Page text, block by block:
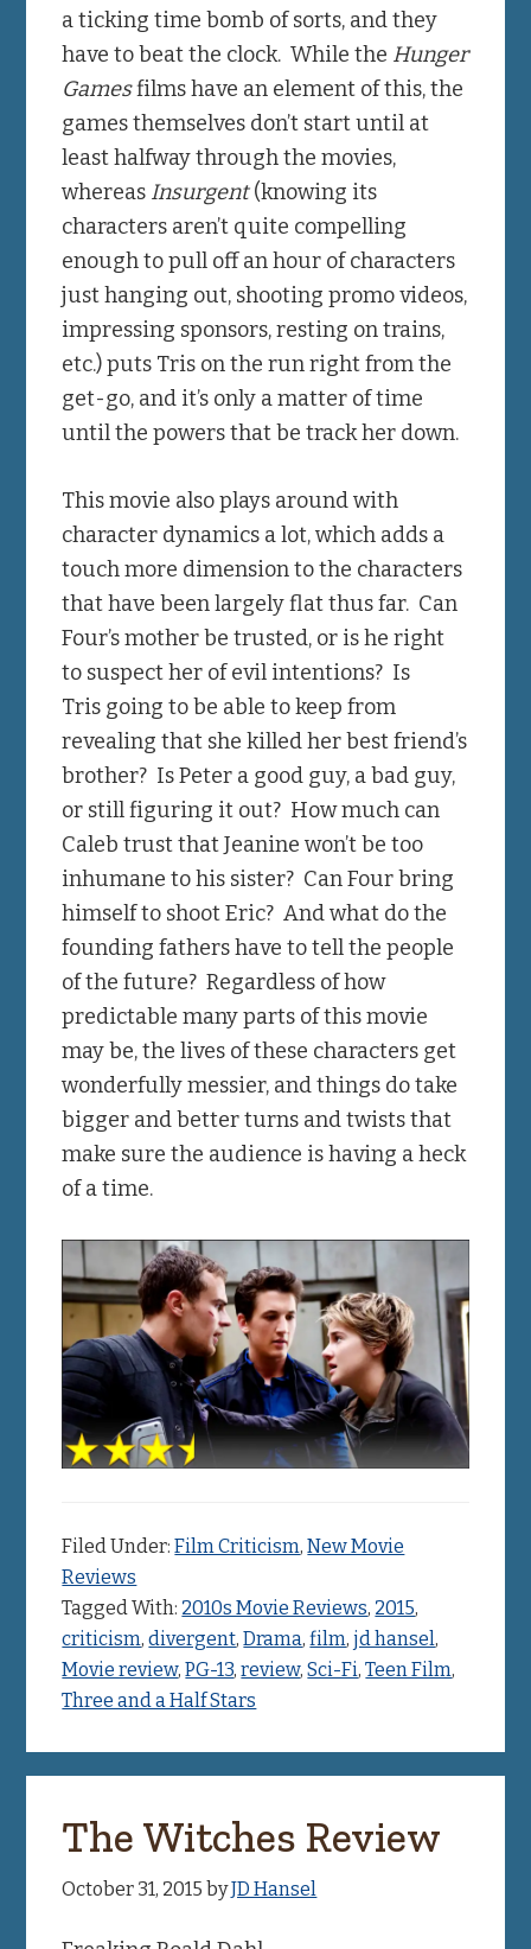
a ticking time bomb of sorts, and they
have to beat the clock. While the Hunger
Gamesfilms have an element of this, the
games themselves don’t start until at
least halfway through the movies,
whereas Insurgent(knowing its
characters aren’t quite compelling
enough to pull off an hour of characters
just hanging out, shooting promo videos,
impressing sponsors, resting on trains,
etc.) puts Tris on the run right from the
get-go, and it’s only a matter of time
until the powers that be track her down.
This movie also plays around with
character dynamics a lot, which adds a
touch more dimension to the characters
that have been largely flat thus far. Can
Four’s mother be trusted, or is he right
to suspect her of evil intentions? Is
Tris going to be able to keep from
revealing that she killed her best friend’s
brother? Is Peter a good guy, a bad guy,
or still figuring it out? How much can
Caleb trust that Jeanine won’t be too
inhumane to his sister? Can Four bring
himself to shoot Eric? And what do the
founding fathers have to tell the people
of the future? Regardless of how
predictable many parts of this movie
may be, the lives of these characters get
wonderfully messier, and things do take
bigger and better turns and twists that
make sure the audience is having a heck
of a time.
Filed Under:Film Criticism,New Movie
Reviews
Tagged With: 2010s Movie Reviews, 2015,
criticism,divergent,Drama,film,jd hansel,
Movie review,PG-13,review,Sci-Fi,Teen Film,
Three and a Half Stars
The Witches Review
October 31, 2015 byJD Hansel